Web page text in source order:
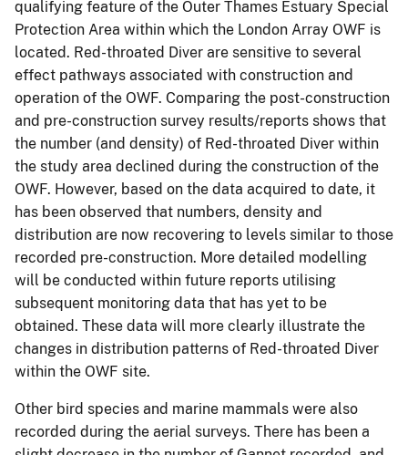
qualifying feature of the Outer Thames Estuary Special
Protection Area within which the London Array OWF is
located. Red-throated Diver are sensitive to several
effect pathways associated with construction and
operation of the OWF. Comparing the post-construction
and pre-construction survey results/reports shows that
the number (and density) of Red-throated Diver within
the study area declined during the construction of the
OWF. However, based on the data acquired to date, it
has been observed that numbers, density and
distribution are now recovering to levels similar to those
recorded pre-construction. More detailed modelling
will be conducted within future reports utilising
subsequent monitoring data that has yet to be
obtained. These data will more clearly illustrate the
changes in distribution patterns of Red-throated Diver
within the OWF site.
Other bird species and marine mammals were also
recorded during the aerial surveys. There has been a